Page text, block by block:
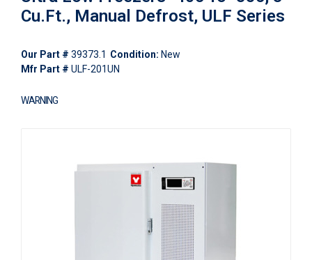
Cu.Ft., Manual Defrost, ULF Series
Our Part # 39373.1 Condition: New
Mfr Part # ULF-201UN
WARNING